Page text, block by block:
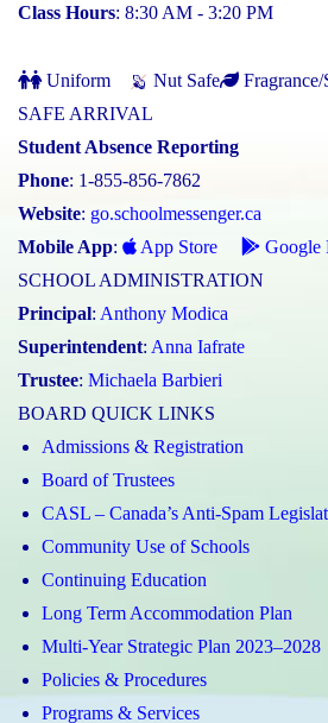
Class Hours: 8:30 AM - 3:20 PM
Uniform Nut Safe
Fragrance/
SAFE ARRIVAL
Student Absence Reporting
Phone: 1-855-856-7862
Website: go.schoolmessenger.ca
Mobile App: App Store
Google
SCHOOL ADMINISTRATION
Principal: Anthony Modica
Superintendent: Anna Iafrate
Trustee: Michaela Barbieri
BOARD QUICK LINKS
Admissions & Registration
Board of Trustees
CASL – Canada’s Anti-Spam
Community Use of Schools
Continuing Education
Long Term Accommodation Plan
Multi-Year Strategic Plan 2023–2028
Policies & Procedures
Programs & Services